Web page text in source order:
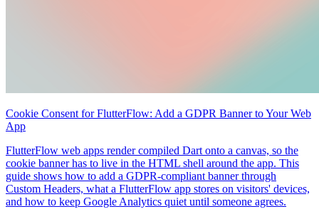
Cookie Consent for FlutterFlow: Add a GDPR Banner to Your Web
App
FlutterFlow web apps render compiled Dart onto a canvas, so the
cookie banner has to live in the HTML shell around the app. This
guide shows how to add a GDPR-compliant banner through
Custom Headers, what a FlutterFlow app stores on visitors' devices,
and how to keep Google Analytics quiet until someone agrees.